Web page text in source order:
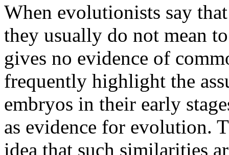
When evolutionists say
they usually do not mean
gives no evidence of
frequently highlight the
embryos in their early
as evidence for evolution.
idea that such similarities